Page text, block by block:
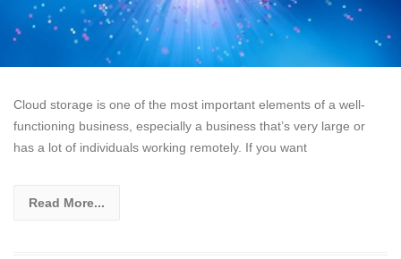
Cloud storage is one of the most important elements of a well-
functioning business, especially a business that’s very large or
has a lot of individuals working remotely. If you want
Read More...